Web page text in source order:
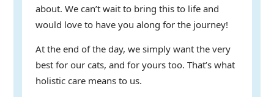
about. We can’t wait to bring this to life and
would love to have you along for the journey!
At the end of the day, we simply want the very
best for our cats, and for yours too. That’s what
holistic care means to us.